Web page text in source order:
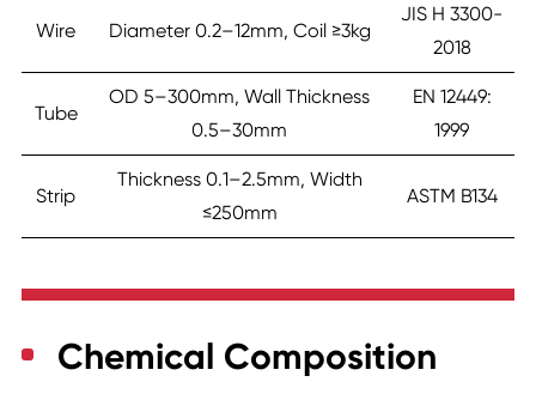
Wire Diameter 0.2–12mm, Coil ≥3kg
JIS H 3300-
2018
Tube
OD 5–300mm, Wall Thickness
0.5–30mm
EN 12449:
1999
Strip
Thickness 0.1–2.5mm, Width
≤250mm
ASTM B134
Chemical Composition